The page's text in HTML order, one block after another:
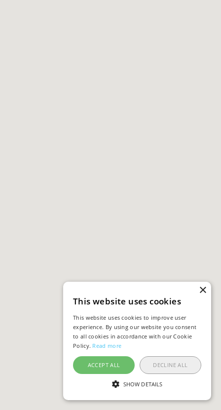
×
This website uses cookies
This website uses cookies to improve user
experience. By using our website you consent
to all cookies in accordance with our Cookie
Policy. Read more
ACCEPT ALL DECLINE ALL
SHOW DETAILS